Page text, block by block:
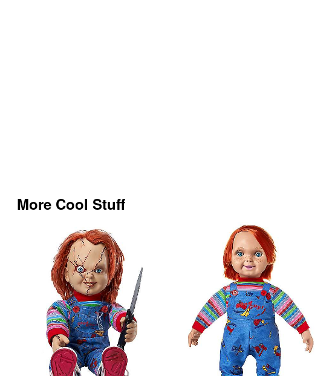
More Cool Stuff